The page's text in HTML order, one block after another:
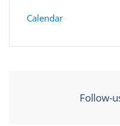
Calendar
Follow-